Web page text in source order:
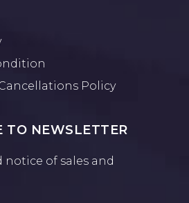
Policy
TO NEWSLETTER
notice of sales and